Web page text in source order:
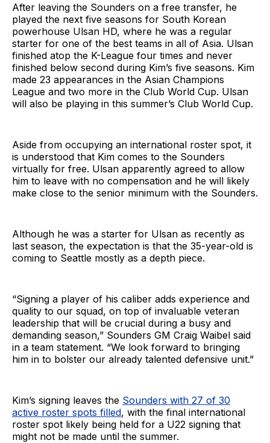
After leaving the Sounders on a free transfer, he
played the next five seasons for South Korean
powerhouse Ulsan HD, where he was a regular
starter for one of the best teams in all of Asia. Ulsan
finished atop the K-League four times and never
finished below second during Kim’s five seasons. Kim
made 23 appearances in the Asian Champions
League and two more in the Club World Cup. Ulsan
will also be playing in this summer’s Club World Cup.
Aside from occupying an international roster spot, it
is understood that Kim comes to the Sounders
virtually for free. Ulsan apparently agreed to allow
him to leave with no compensation and he will likely
make close to the senior minimum with the Sounders.
Although he was a starter for Ulsan as recently as
last season, the expectation is that the 35-year-old is
coming to Seattle mostly as a depth piece.
“Signing a player of his caliber adds experience and
quality to our squad, on top of invaluable veteran
leadership that will be crucial during a busy and
demanding season,” Sounders GM Craig Waibel said
in a team statement. “We look forward to bringing
him in to bolster our already talented defensive unit.”
Kim’s signing leaves the Sounders with 27 of 30
active roster spots filled, with the final international
roster spot likely being held for a U22 signing that
might not be made until the summer.